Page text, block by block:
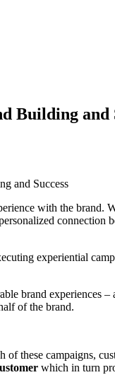
Building and
and Success
with the
experiential
brand
of the brand.
these campaigns,
which in turn